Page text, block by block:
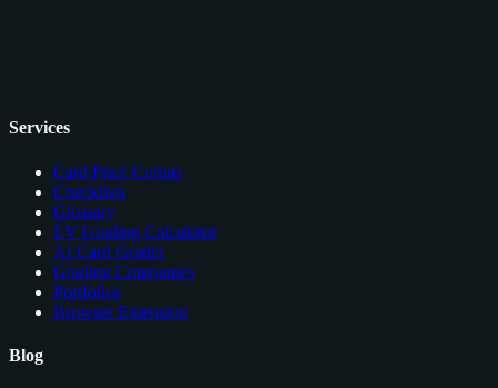
Services
Card Price Comps
Checklists
Glossary
EV Grading Calculator
AI Card Grader
Grading Companies
Portfolios
Browser Extension
Blog